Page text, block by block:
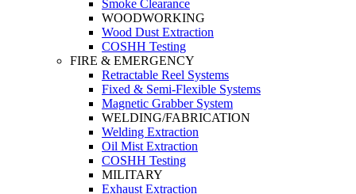
Smoke Clearance
WOODWORKING
Wood Dust Extraction
COSHH Testing
FIRE & EMERGENCY
Retractable Reel Systems
Fixed & Semi-Flexible Systems
Magnetic Grabber System
WELDING/FABRICATION
Welding Extraction
Oil Mist Extraction
COSHH Testing
MILITARY
Exhaust Extraction